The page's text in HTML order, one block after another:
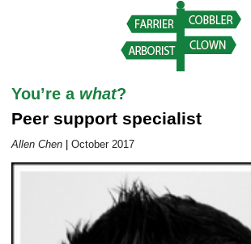
Career Outlook article page
You’re a what?
Peer support specialist
Allen Chen| October 2017